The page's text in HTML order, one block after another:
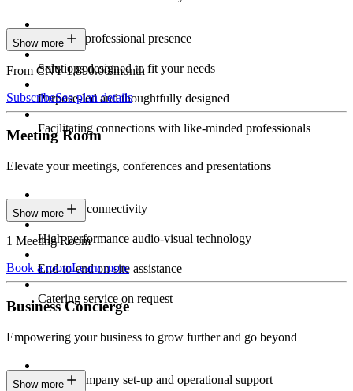
Constant professional presence
Solutions designed to fit your needs
Purpose-led and thoughtfully designed
Facilitating connections with like-minded professionals
Show more
From CNY 1,890.00/month
SubscribeSee plan details
Meeting Room
Elevate your meetings, conferences and presentations
Seamless connectivity
High-performance audio-visual technology
End-to-end on-site assistance
Catering service on request
Show more
1 Meeting Room
Book a roomLearn more
Business Concierge
Empowering your business to grow further and go beyond
Expert company set-up and operational support
Show more